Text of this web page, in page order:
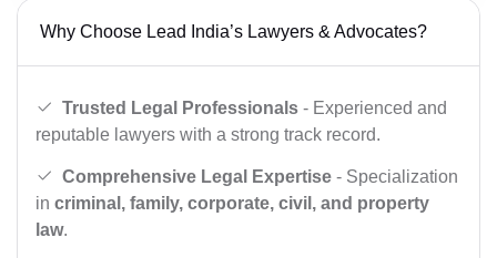
Why Choose Lead India’s Lawyers & Advocates?
Trusted Legal Professionals - Experienced and
reputable lawyers with a strong track record.
Comprehensive Legal Expertise - Specialization
in criminal, family, corporate, civil, and property
law.